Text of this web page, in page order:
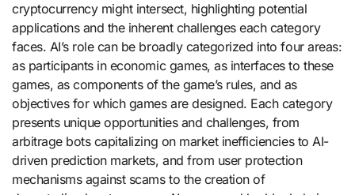
cryptocurrency might intersect, highlighting potential
applications and the inherent challenges each category
faces. AI’s role can be broadly categorized into four areas:
as participants in economic games, as interfaces to these
games, as components of the game’s rules, and as
objectives for which games are designed. Each category
presents unique opportunities and challenges, from
arbitrage bots capitalizing on market inefficiencies to AI-
driven prediction markets, and from user protection
mechanisms against scams to the creation of